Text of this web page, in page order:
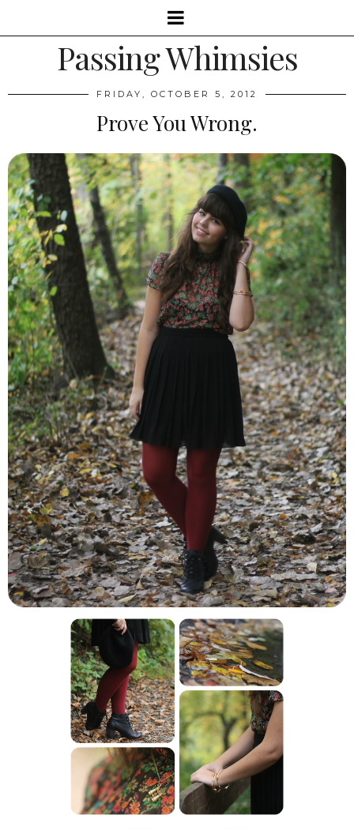
Passing Whimsies
FRIDAY, OCTOBER 5, 2012
Prove You Wrong.